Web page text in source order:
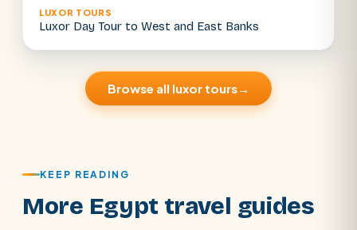
LUXOR TOURS
Luxor Day Tour to West and East Banks
Browse all luxor tours→
KEEP READING
More Egypt travel guides